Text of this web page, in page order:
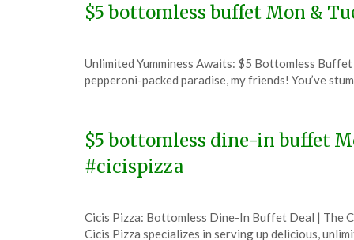
$5 bottomless buffet Mon &
on
January
TheCouponsApp
Unlimited Yumminess Awaits: $5 Bottomless
pepperoni-packed paradise, my friends! You’ve
$5 bottomless dine-in buffet
#cicispizza
on
TheCouponsApp
Cicis Pizza: Bottomless Dine-In Buffet Deal | The
Cicis Pizza specializes in serving up delicious,